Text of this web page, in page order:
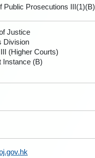
Public Prosecutions III(1)(B)
Justice
Division
(Higher Courts)
Instance (B)